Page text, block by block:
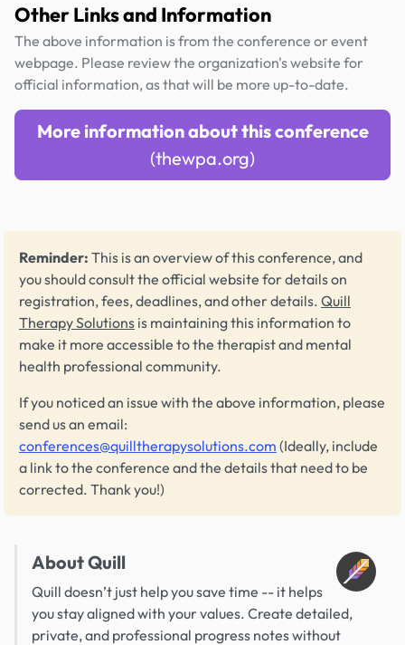
Other Links and Information
The above information is from the conference or event
webpage. Please review the organization's website for
official information, as that will be more up-to-date.
More information about this conference
(thewpa.org)
Reminder: This is an overview of this conference, and
you should consult the official website for details on
registration, fees, deadlines, and other details. Quill
Therapy Solutions is maintaining this information to
make it more accessible to the therapist and mental
health professional community.
If you noticed an issue with the above information, please
send us an email:
conferences@quilltherapysolutions.com (Ideally, include
a link to the conference and the details that need to be
corrected. Thank you!)
About Quill
Quill doesn’t just help you save time -- it helps
you stay aligned with your values. Create detailed,
private, and professional progress notes without